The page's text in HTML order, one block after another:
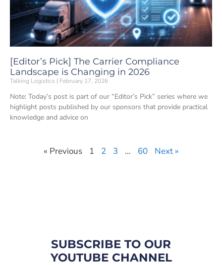
[Editor’s Pick] The Carrier Compliance
Landscape is Changing in 2026
Talking Logistics February 17, 2026
Note: Today’s post is part of our “Editor’s Pick” series where we
highlight posts published by our sponsors that provide practical
knowledge and advice on
« Previous 1 2 3 … 60 Next »
SUBSCRIBE TO OUR
YOUTUBE CHANNEL